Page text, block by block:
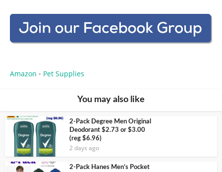
Amazon • Pet Supplies
You may also like
2-Pack Degree Men Original
Deodorant $2.73 or $3.00
(reg $6.96)
2 days ago
2-Pack Hanes Men’s Pocket